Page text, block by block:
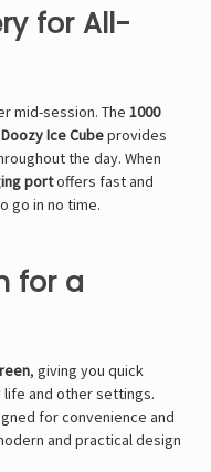
for All-
mid-session. The 1000
Ice Cubeprovides
the day. When
portoffers fast and
go in no time.
for a
, giving you quick
and other settings.
for convenience and
and practical design